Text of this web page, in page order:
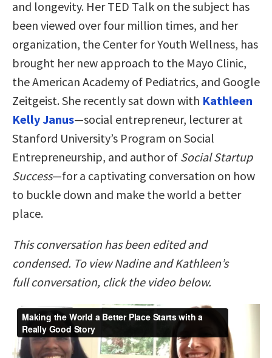
and longevity. Her TED Talk on the subject has
been viewed over four million times, and her
organization, the Center for Youth Wellness, has
brought her new approach to the Mayo Clinic,
the American Academy of Pediatrics, and Google
Zeitgeist. She recently sat down with Kathleen
Kelly Janus—social entrepreneur, lecturer at
Stanford University’s Program on Social
Entrepreneurship, and author of Social Startup
Success—for a captivating conversation on how
to buckle down and make the world a better
place.
This conversation has been edited and
condensed. To view Nadine and Kathleen’s
fullconversation, click the video below.